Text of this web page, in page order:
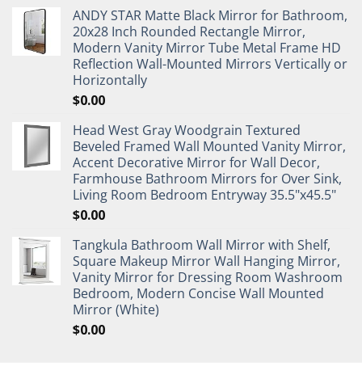
ANDY STAR Matte Black Mirror for Bathroom,
20x28 Inch Rounded Rectangle Mirror,
Modern Vanity Mirror Tube Metal Frame HD
Reflection Wall-Mounted Mirrors Vertically or
Horizontally
$0.00
Head West Gray Woodgrain Textured
Beveled Framed Wall Mounted Vanity Mirror,
Accent Decorative Mirror for Wall Decor,
Farmhouse Bathroom Mirrors for Over Sink,
Living Room Bedroom Entryway 35.5"x45.5"
$0.00
Tangkula Bathroom Wall Mirror with Shelf,
Square Makeup Mirror Wall Hanging Mirror,
Vanity Mirror for Dressing Room Washroom
Bedroom, Modern Concise Wall Mounted
Mirror (White)
$0.00